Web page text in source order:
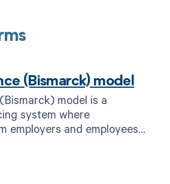
(Bismarck) model
model is a
system where
employers and employees